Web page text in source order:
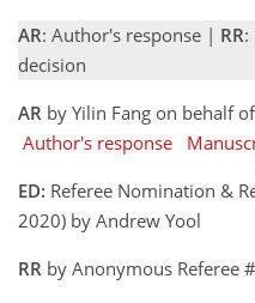
AR: Author's response | RR:
decision
AR by Yilin Fang on behalf
Author's response
ED: Referee Nomination &
2020) by Andrew Yool
RR by Anonymous Referee